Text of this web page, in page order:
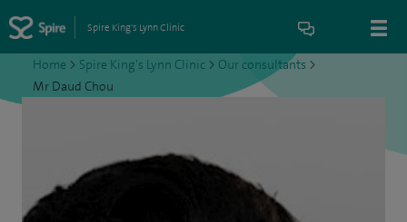
Spire King's Lynn Clinic
Home > Spire King's Lynn Clinic > Our consultants >
Mr Daud Chou